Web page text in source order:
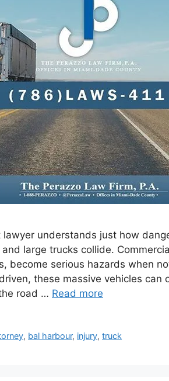
lawyer understands just how
large trucks collide.
become serious hazards when
these massive vehicles can
road … Read more
, bal harbour, injury,truck